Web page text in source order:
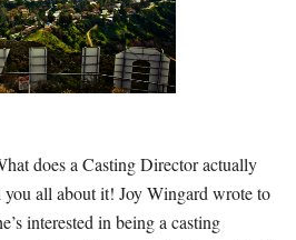
does a Casting Director actually
you all about it! Joy Wingard wrote to
interested in being a casting